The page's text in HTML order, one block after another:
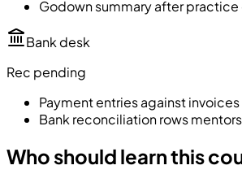
Godown summary after practice
Bank desk
Rec pending
Payment entries against invoices
Bank reconciliation rows
Who should learn this